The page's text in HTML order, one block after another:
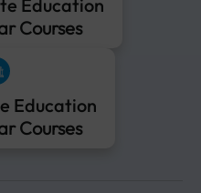
Education
Courses
Education
Courses